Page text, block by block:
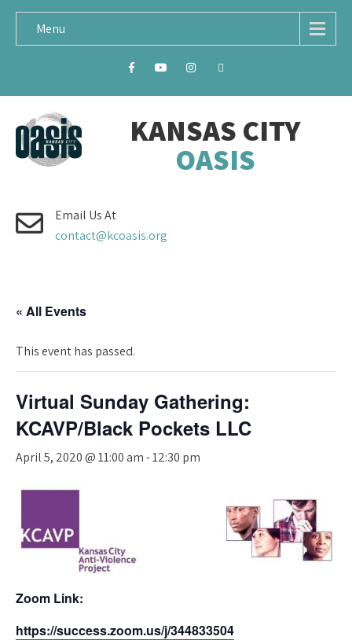
Menu
KANSAS CITY
OASIS
Email Us At
contact@kcoasis.org
« All Events
This event has passed.
Virtual Sunday Gathering:
KCAVP/Black Pockets LLC
April 5, 2020 @ 11:00 am-12:30 pm
Zoom Link:
https://success.zoom.us/j/344833504